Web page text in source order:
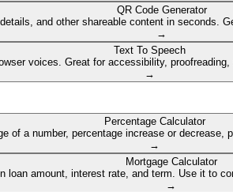
QR Code Generator
and other shareable content in seconds.
→
Text To Speech
voices. Great for accessibility,
→
Percentage Calculator
of a number, percentage increase or
→
Mortgage Calculator
loan amount, interest rate, and term. Use it to
→